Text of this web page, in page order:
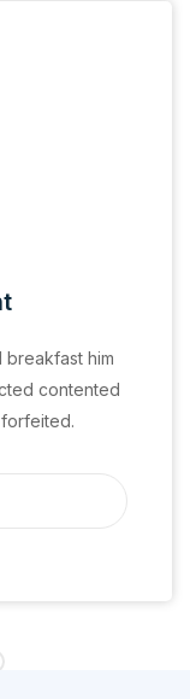
breakfast him
contented